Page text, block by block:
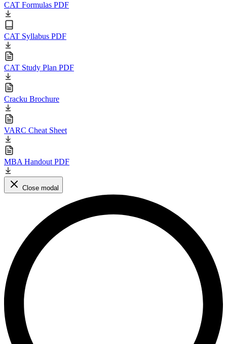
CAT Formulas PDF
CAT Syllabus PDF
CAT Study Plan PDF
Cracku Brochure
VARC Cheat Sheet
MBA Handout PDF
Close modal